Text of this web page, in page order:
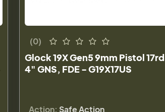
(0)
Glock 19X Gen5 9mm Pistol 17rd
4" GNS, FDE - G19X17US
Action: Safe Action